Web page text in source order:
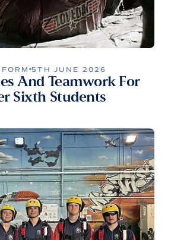
5TH JUNE 2026
And Teamwork For
Sixth Students